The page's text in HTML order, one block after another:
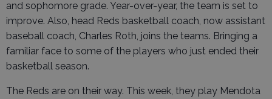
and sophomore grade. Year-over-year, the team is set to
improve. Also, head Reds basketball coach, now assistant
baseball coach, Charles Roth, joins the teams. Bringing a
familiar face to some of the players who just ended their
basketball season.
The Reds are on their way. This week, they play Mendota